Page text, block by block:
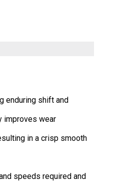
enduring shift and
improves wear
in a crisp smooth
speeds required and